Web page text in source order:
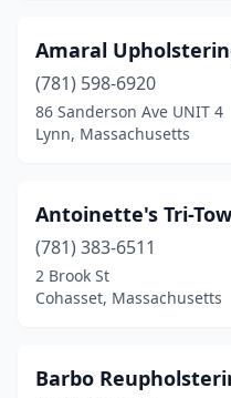
(1)
Medford(4)
Merrimac (1)
Methuen(1)
Middleborough(2)
Nantucket(2)
Amaral
(781) 598-6920
86 Sanderson Ave UNIT 4
Lynn, Massachusetts
Antoinette's Tri-
(781) 383-6511
2 Brook St
Cohasset, Massachusetts
Barbo